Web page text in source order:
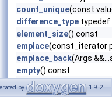
count_unique(const
difference_type typedef
element_size() const
emplace(const_iterator
emplace_back(Args
empty() const
end()
end() const
by 1.9.2